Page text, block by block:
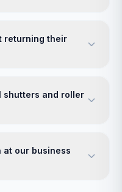
returning their
shutters and roller
at our business